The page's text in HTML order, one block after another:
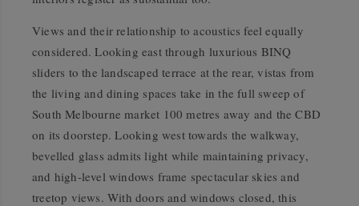
Views and their relationship to acoustics feel equally
considered. Looking east through luxurious BINQ
sliders to the landscaped terrace at the rear, vistas from
the living and dining spaces take in the full sweep of
South Melbourne market 100 metres away and the CBD
on its doorstep. Looking west towards the walkway,
bevelled glass admits light while maintaining privacy,
and high-level windows frame spectacular skies and
treetop views. With doors and windows closed, this